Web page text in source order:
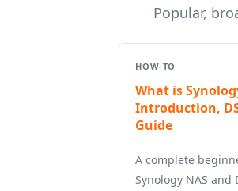
Popular,
HOW-TO
What is
Introduction,
Guide
A complete
Synology NAS and